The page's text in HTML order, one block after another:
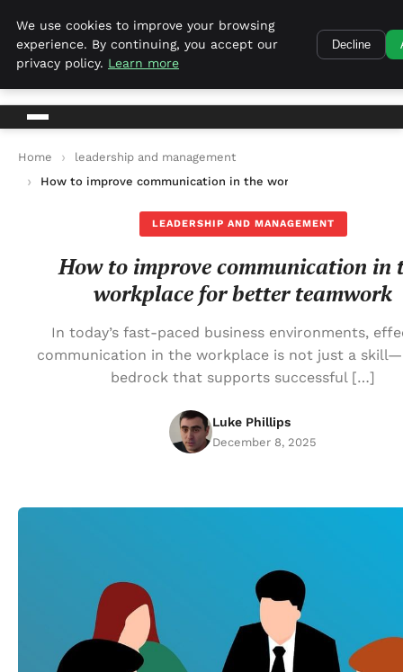
Harvest Tech
Home
leadership and management
How to improve communication in the workplace for better
LEADERSHIP AND MANAGEMENT
How to improve communication in
workplace for better teamwork
In today’s fast-paced business environments,
communication in the workplace is not just a
bedrock that supports successful […]
Luke Phillips
December 8, 2025
We use cookies to improve your browsing
experience. By continuing, you accept our
privacy policy. Learn more
Decline